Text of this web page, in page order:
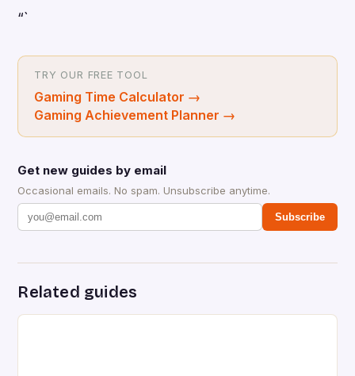
“`
TRY OUR FREE TOOL
Gaming Time Calculator →
Gaming Achievement Planner →
Get new guides by email
Occasional emails. No spam. Unsubscribe anytime.
Subscribe
Related guides